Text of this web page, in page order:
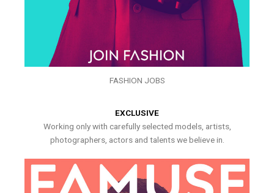
FASHION JOBS
EXCLUSIVE
Working only with carefully selected models, artists,
photographers, actors and talents we believe in.